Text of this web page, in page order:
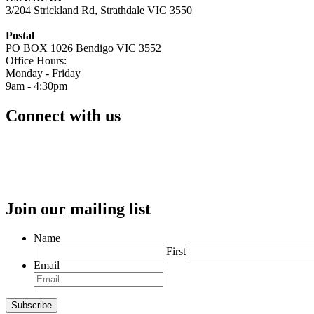
3/204 Strickland Rd, Strathdale VIC 3550
Postal
PO BOX 1026 Bendigo VIC 3552
Office Hours:
Monday - Friday
9am - 4:30pm
Connect with us
Join our mailing list
Name
First
Email